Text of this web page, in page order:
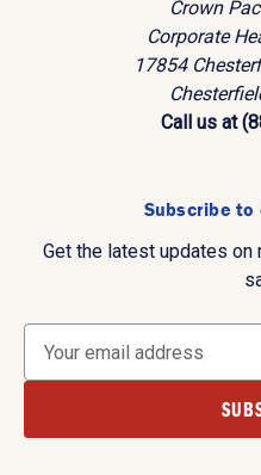
Crown
Corporate
17854
Call us at
Subscribe
Get the latest updates on